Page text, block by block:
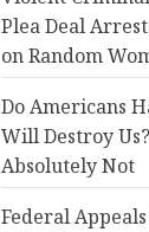
Plea Deal
on Random
Do Americans
Will Destroy
Absolutely Not
Federal